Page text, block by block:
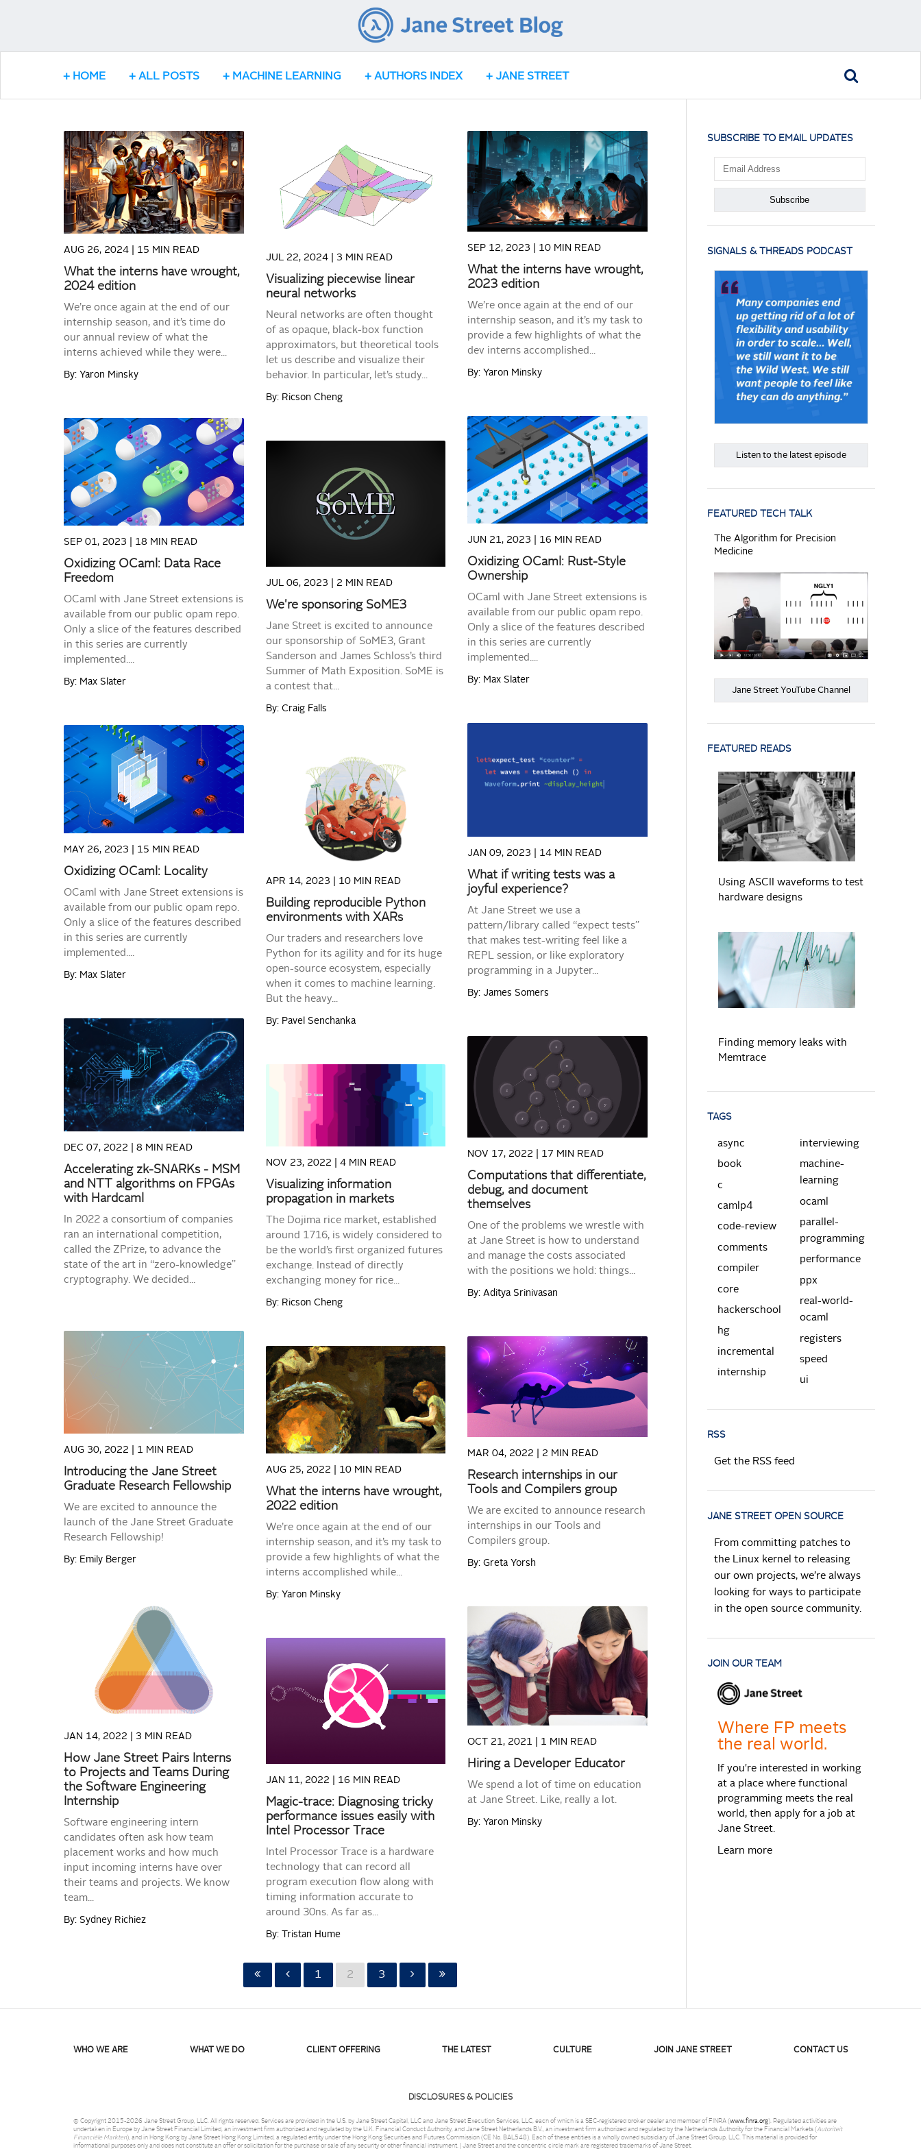
HOME ALL POSTS MACHINE LEARNING AUTHORS INDEX JANE STREET
READ MORE
AUG 26, 2024 | 15 MIN READ
What the interns have wrought,
2024 edition
We’re once again at the end of our
internship season, and it’s time do
our annual review of what the
interns achieved while they were...
By: Yaron Minsky
READ MORE
SEP 01, 2023 | 18 MIN READ
Oxidizing OCaml: Data Race
Freedom
OCaml with Jane Street extensions is
available from our public opam repo.
Only a slice of the features described
in this series are currently
implemented....
By: Max Slater
READ MORE
MAY 26, 2023 | 15 MIN READ
Oxidizing OCaml: Locality
OCaml with Jane Street extensions is
available from our public opam repo.
Only a slice of the features described
in this series are currently
implemented....
By: Max Slater
READ MORE
DEC 07, 2022 | 8 MIN READ
Accelerating zk-SNARKs - MSM
and NTT algorithms on FPGAs
with Hardcaml
In 2022 a consortium of companies
ran an international competition,
called the ZPrize, to advance the
state of the art in “zero-knowledge”
cryptography. We decided...
READ MORE
AUG 30, 2022 | 1 MIN READ
Introducing the Jane Street
Graduate Research Fellowship
We are excited to announce the
launch of the Jane Street Graduate
Research Fellowship!
By: Emily Berger
READ MORE
JAN 14, 2022 | 3 MIN READ
How Jane Street Pairs Interns
to Projects and Teams During
the Software Engineering
Internship
Software engineering intern
candidates often ask how team
placement works and how much
input incoming interns have over
their teams and projects. We know
team...
By: Sydney Richiez
READ MORE
JUL 22, 2024 | 3 MIN READ
Visualizing piecewise linear
neural networks
Neural networks are often thought
of as opaque, black-box function
approximators, but theoretical tools
let us describe and visualize their
behavior. In particular, let’s study...
By: Ricson Cheng
READ MORE
JUL 06, 2023 | 2 MIN READ
We're sponsoring SoME3
Jane Street is excited to announce
our sponsorship of SoME3, Grant
Sanderson and James Schloss’s third
Summer of Math Exposition. SoME is
a contest that...
By: Craig Falls
READ MORE
APR 14, 2023 | 10 MIN READ
Building reproducible Python
environments with XARs
Our traders and researchers love
Python for its agility and for its huge
open-source ecosystem, especially
when it comes to machine learning.
But the heavy...
By: Pavel Senchanka
READ MORE
NOV 23, 2022 | 4 MIN READ
Visualizing information
propagation in markets
The Dojima rice market, established
around 1716, is widely considered to
be the world’s first organized futures
exchange. Instead of directly
exchanging money for rice...
By: Ricson Cheng
READ MORE
AUG 25, 2022 | 10 MIN READ
What the interns have wrought,
2022 edition
We’re once again at the end of our
internship season, and it’s my task to
provide a few highlights of what the
interns accomplished while...
By: Yaron Minsky
READ MORE
JAN 11, 2022 | 16 MIN READ
Magic-trace: Diagnosing tricky
performance issues easily with
Intel Processor Trace
Intel Processor Trace is a hardware
technology that can record all
program execution flow along with
timing information accurate to
around 30ns. As far as...
By: Tristan Hume
READ MORE
SEP 12, 2023 | 10 MIN READ
What the interns have wrought,
2023 edition
We’re once again at the end of our
internship season, and it’s my task to
provide a few highlights of what the
dev interns accomplished...
By: Yaron Minsky
READ MORE
JUN 21, 2023 | 16 MIN READ
Oxidizing OCaml: Rust-Style
Ownership
OCaml with Jane Street extensions is
available from our public opam repo.
Only a slice of the features described
in this series are currently
implemented....
By: Max Slater
READ MORE
JAN 09, 2023 | 14 MIN READ
What if writing tests was a
joyful experience?
At Jane Street we use a
pattern/library called “expect tests”
that makes test-writing feel like a
REPL session, or like exploratory
programming in a Jupyter...
By: James Somers
READ MORE
NOV 17, 2022 | 17 MIN READ
Computations that differentiate,
debug, and document
themselves
One of the problems we wrestle with
at Jane Street is how to understand
and manage the costs associated
with the positions we hold: things...
By: Aditya Srinivasan
READ MORE
MAR 04, 2022 | 2 MIN READ
Research internships in our
Tools and Compilers group
We are excited to announce research
internships in our Tools and
Compilers group.
By: Greta Yorsh
READ MORE
OCT 21, 2021 | 1 MIN READ
Hiring a Developer Educator
We spend a lot of time on education
at Jane Street. Like, really a lot.
By: Yaron Minsky
1 2 3
SUBSCRIBE TO EMAIL UPDATES
SIGNALS & THREADS PODCAST
Listen to the latest episode
FEATURED TECH TALK
The Algorithm for Precision
Medicine
Jane Street YouTube Channel
FEATURED READS
READ MORE
Using ASCII waveforms to test
hardware designs
READ MORE
Finding memory leaks with
Memtrace
TAGS
async
book
c
camlp4
code-review
comments
compiler
core
hackerschool
hg
incremental
internship
interviewing
machine-
learning
ocaml
parallel-
programming
performance
ppx
real-world-
ocaml
registers
speed
ui
RSS
Get the RSS feed
JANE STREET OPEN SOURCE
From committing patches to
the Linux kernel to releasing
our own projects, we’re always
looking for ways to participate
in the open source community.
JOIN OUR TEAM
Where FP meets
the real world.
If you're interested in working
at a place where functional
programming meets the real
world, then apply for a job at
Jane Street.
Learn more
WHO WE ARE WHAT WE DO CLIENT OFFERING THE LATEST CULTURE JOIN JANE STREET CONTACT US
DISCLOSURES & POLICIES
© Copyright 2015-2026 Jane Street Group, LLC. All rights reserved. Services are provided in the U.S. by Jane Street Capital, LLC and Jane Street Execution Services, LLC, each of which is a SEC-registered broker dealer and member of FINRA (www.finra.org). Regulated activities are
undertaken in Europe by Jane Street Financial Limited, an investment firm authorized and regulated by the U.K. Financial Conduct Authority, and Jane Street Netherlands B.V., an investment firm authorized and regulated by the Netherlands Authority for the Financial Markets (Autoriteit
Financiële Markten), and in Hong Kong by Jane Street Hong Kong Limited, a regulated entity under the Hong Kong Securities and Futures Commission (CE No. BAL548). Each of these entities is a wholly owned subsidiary of Jane Street Group, LLC. This material is provided for
informational purposes only and does not constitute an offer or solicitation for the purchase or sale of any security or other financial instrument. | Jane Street and the concentric circle mark are registered trademarks of Jane Street.